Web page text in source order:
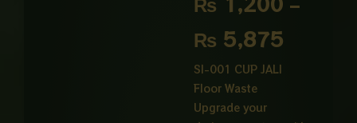
₨ 5,875
SI-001 CUP JALI
Floor Waste
Upgrade your